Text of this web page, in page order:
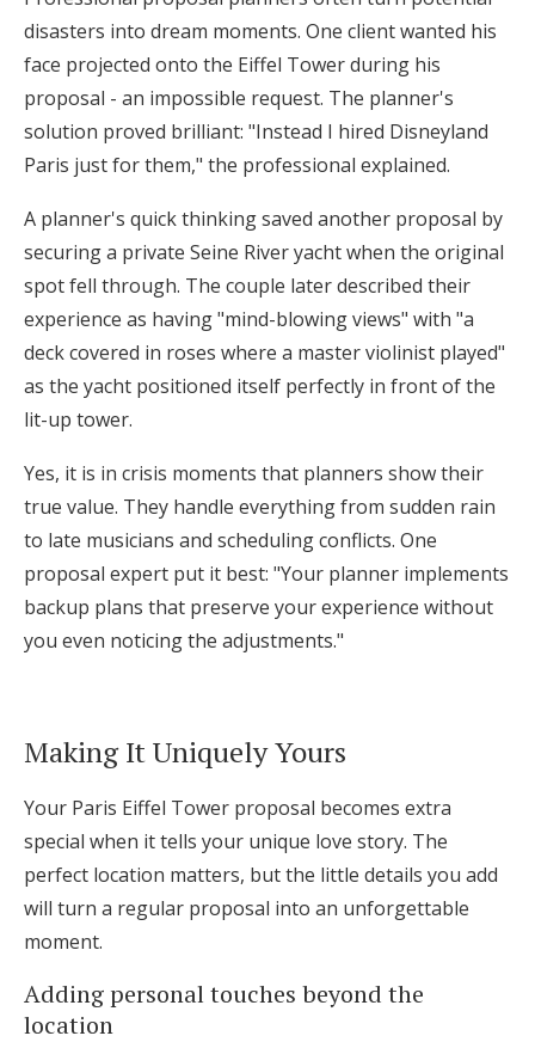
disasters into dream moments. One client wanted his
face projected onto the Eiffel Tower during his
proposal - an impossible request. The planner's
solution proved brilliant: "Instead I hired Disneyland
Paris just for them," the professional explained.
A planner's quick thinking saved another proposal by
securing a private Seine River yacht when the original
spot fell through. The couple later described their
experience as having "mind-blowing views" with "a
deck covered in roses where a master violinist played"
as the yacht positioned itself perfectly in front of the
lit-up tower.
Yes, it is in crisis moments that planners show their
true value. They handle everything from sudden rain
to late musicians and scheduling conflicts. One
proposal expert put it best: "Your planner implements
backup plans that preserve your experience without
you even noticing the adjustments."
Making It Uniquely Yours
Your Paris Eiffel Tower proposal becomes extra
special when it tells your unique love story. The
perfect location matters, but the little details you add
will turn a regular proposal into an unforgettable
moment.
Adding personal touches beyond the
location